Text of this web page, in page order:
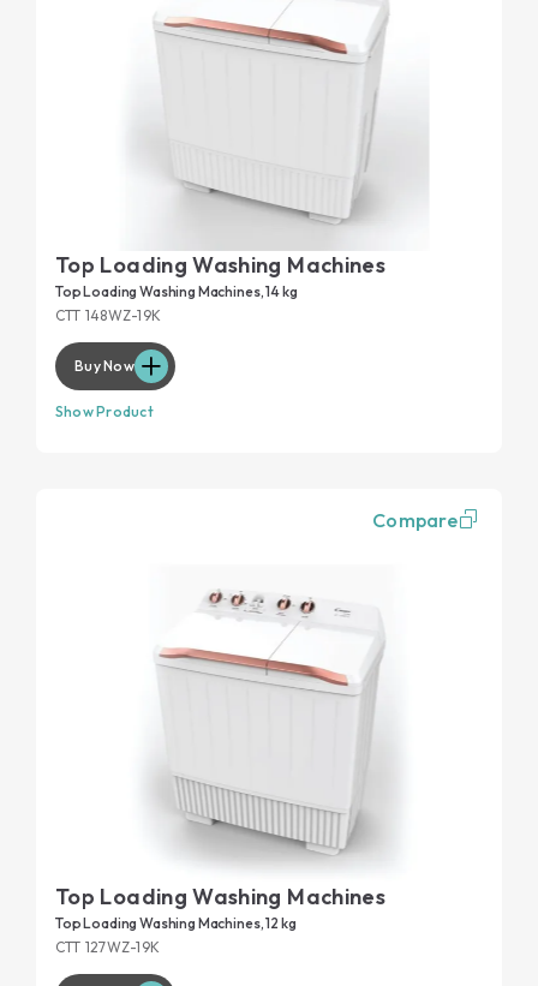
Top Loading Washing Machines
Top Loading Washing Machines, 14 kg
CTT 148WZ-19K
Buy Now
Show Product
Compare
Top Loading Washing Machines
Top Loading Washing Machines, 12 kg
CTT 127WZ-19K